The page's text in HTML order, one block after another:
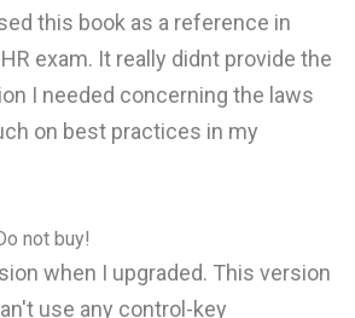
this book as a reference in
exam. It really didnt provide the
I needed concerning the laws
on best practices in my
not buy!
when I upgraded. This version
use any control-key